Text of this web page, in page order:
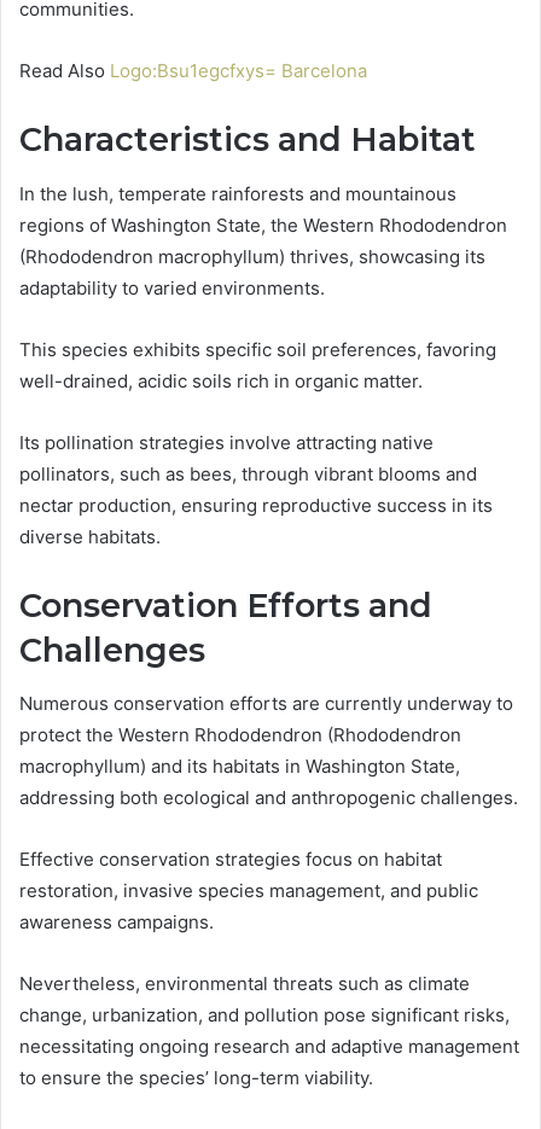
communities.
Read Also Logo:Bsu1egcfxys= Barcelona
Characteristics and Habitat
In the lush, temperate rainforests and mountainous
regions of Washington State, the Western Rhododendron
(Rhododendron macrophyllum) thrives, showcasing its
adaptability to varied environments.
This species exhibits specific soil preferences, favoring
well-drained, acidic soils rich in organic matter.
Its pollination strategies involve attracting native
pollinators, such as bees, through vibrant blooms and
nectar production, ensuring reproductive success in its
diverse habitats.
Conservation Efforts and
Challenges
Numerous conservation efforts are currently underway to
protect the Western Rhododendron (Rhododendron
macrophyllum) and its habitats in Washington State,
addressing both ecological and anthropogenic challenges.
Effective conservation strategies focus on habitat
restoration, invasive species management, and public
awareness campaigns.
Nevertheless, environmental threats such as climate
change, urbanization, and pollution pose significant risks,
necessitating ongoing research and adaptive management
to ensure the species’ long-term viability.